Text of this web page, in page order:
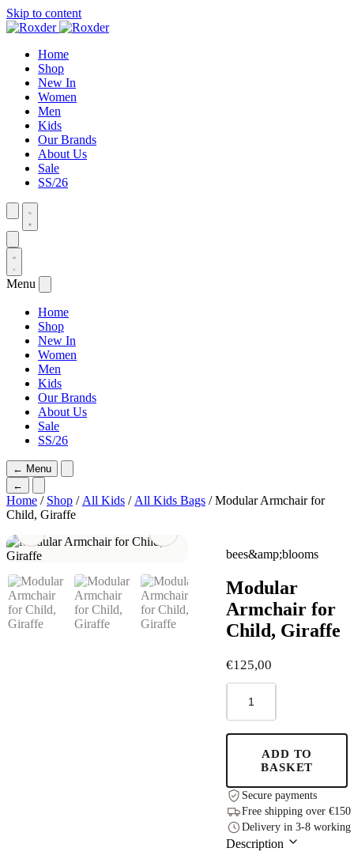
Skip to content
Home
Shop
New In
Women
Men
Kids
Our Brands
About Us
Sale
SS/26
Menu
Home
Shop
New In
Women
Men
Kids
Our Brands
About Us
Sale
SS/26
← Menu
←
Home / Shop / All Kids / All Kids Bags / Modular Armchair for
Child, Giraffe
bees&amp;blooms
Modular
Armchair for
Child, Giraffe
€125,00
Armchair
for
Child,
quantity
ADD TO
BASKET
Secure payments
Free shipping over €150
Delivery in 3-8 working
Description